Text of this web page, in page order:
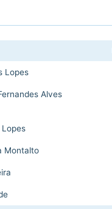
Lopes
Alves
Montalto